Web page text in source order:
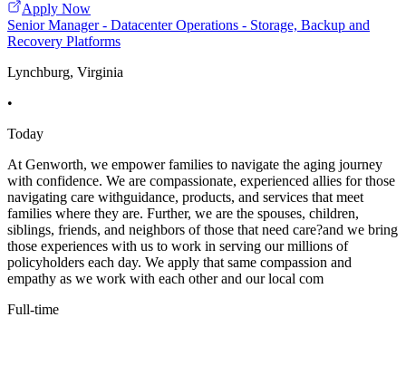
Apply Now
Senior Manager - Datacenter Operations - Storage, Backup and
Recovery Platforms
Lynchburg, Virginia
•
Today
At Genworth, we empower families to navigate the aging journey
with confidence. We are compassionate, experienced allies for those
navigating care withguidance, products, and services that meet
families where they are. Further, we are the spouses, children,
siblings, friends, and neighbors of those that need care?and we bring
those experiences with us to work in serving our millions of
policyholders each day. We apply that same compassion and
empathy as we work with each other and our local com
Full-time